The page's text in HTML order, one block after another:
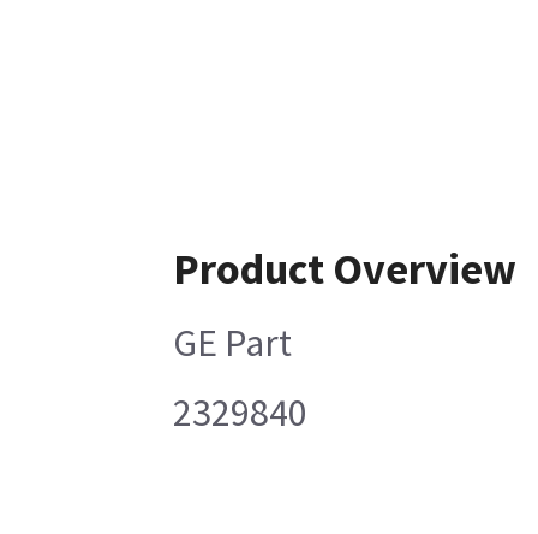
Product Overview
GE Part
2329840